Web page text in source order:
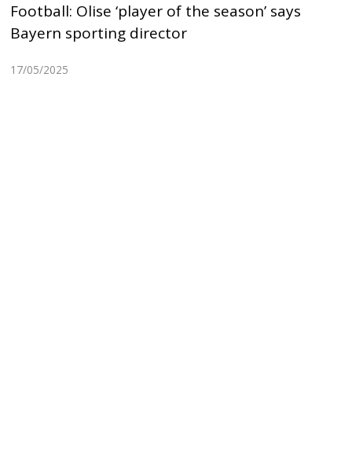
Football: Olise ‘player of the season’ says
Bayern sporting director
17/05/2025